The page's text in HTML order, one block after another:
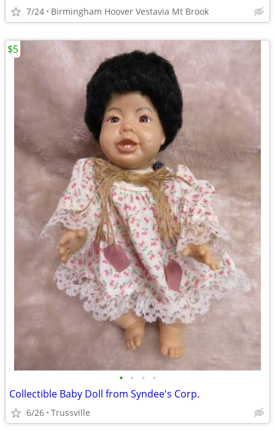
7/24 Birmingham Hoover Vestavia Mt Brook
• • • •
Collectible Baby Doll from Syndee's Corp.
6/26 Trussville
$5